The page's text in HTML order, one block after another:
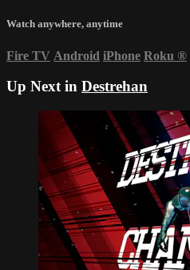
Watch anywhere, anytime
Fire TV Android iPhone Roku ®
Up Next in Destrehan